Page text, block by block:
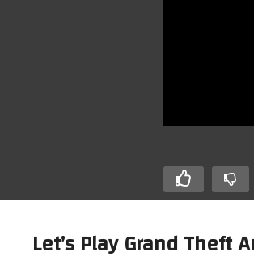
Let’s Play Grand Theft